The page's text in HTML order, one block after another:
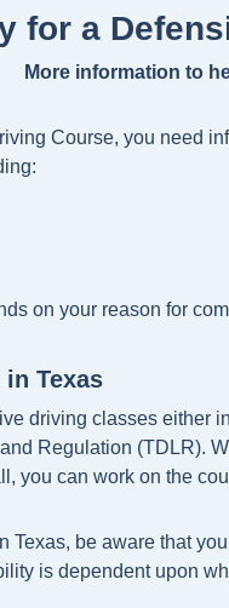
for a
More information to
Course, you need
on your reason for
Texas
driving classes either
Regulation (TDLR).
you can work on the
Texas, be aware that
is dependent upon